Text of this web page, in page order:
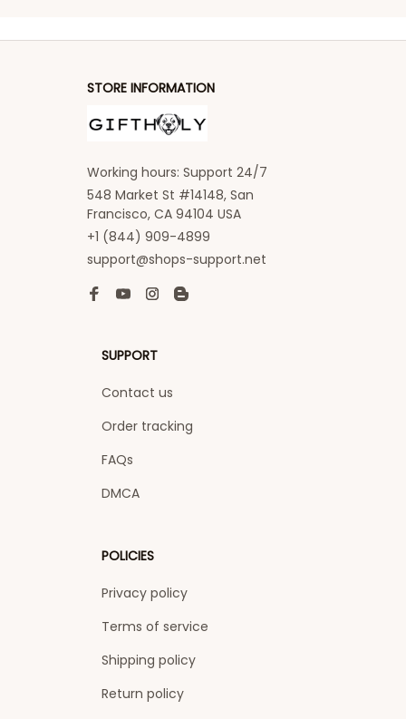
STORE INFORMATION
Working hours: Support 24/7
548 Market St #14148, San
Francisco, CA 94104 USA
+1 (844) 909-4899
support@shops-support.net
SUPPORT
Contact us
Order tracking
FAQs
DMCA
POLICIES
Privacy policy
Terms of service
Shipping policy
Return policy